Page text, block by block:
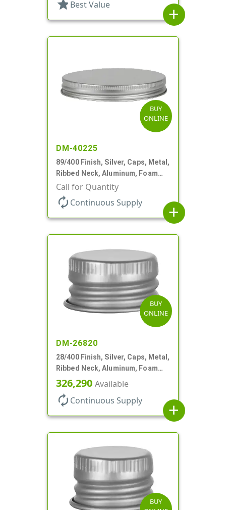
star Best Value
add
BUY
ONLINE
DM-40225
89/400 Finish, Silver, Caps, Metal,
Ribbed Neck, Aluminum, Foam
Lnr
Call for Quantity
autorenew Continuous Supply
add
BUY
ONLINE
DM-26820
28/400 Finish, Silver, Caps, Metal,
Ribbed Neck, Aluminum, Foam
Lnr
326,290 Available
autorenew Continuous Supply
add
BUY